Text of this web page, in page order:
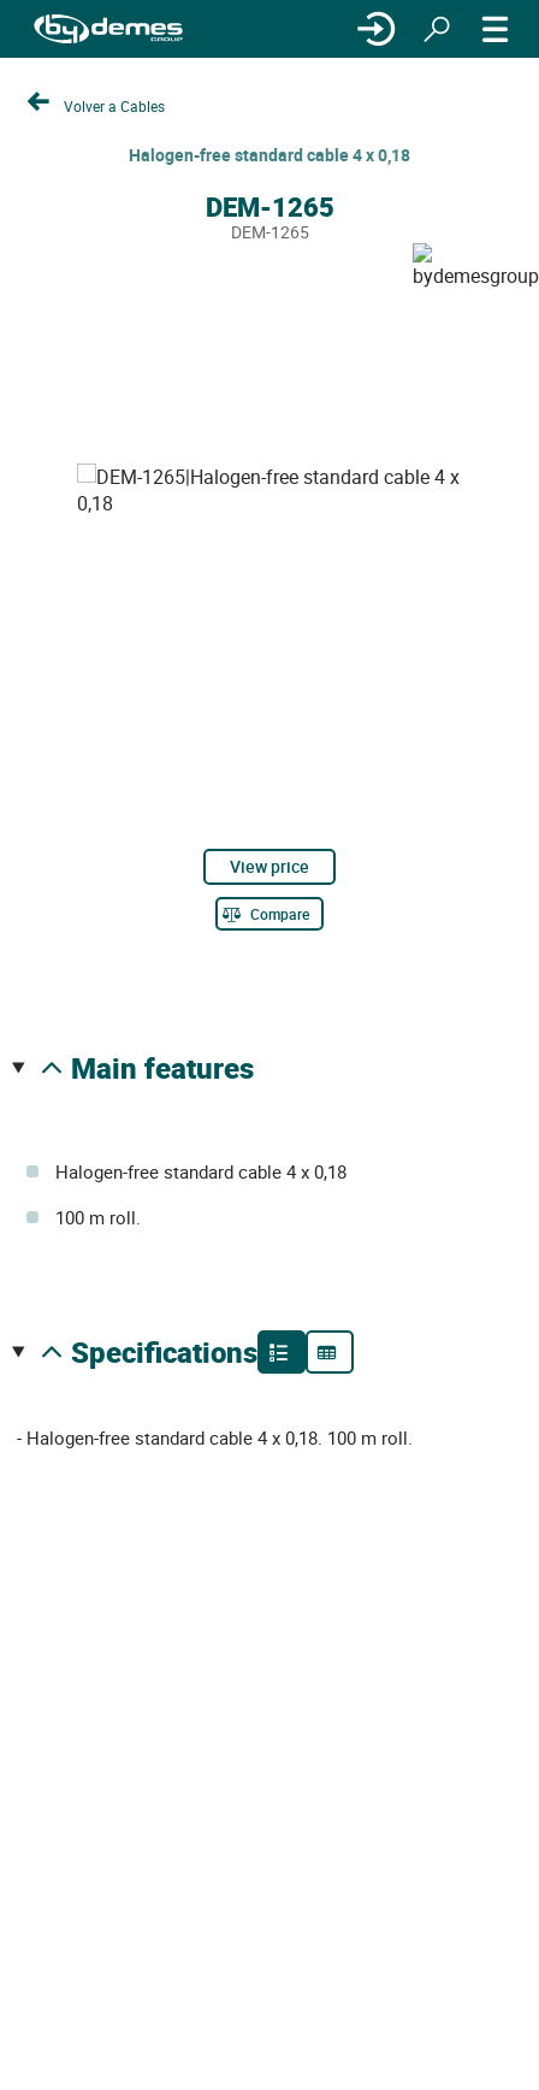
Volver a Cables
Halogen-free standard cable 4 x 0,18
DEM-1265
DEM-1265
View price
Compare
main features
Halogen-free standard cable 4 x 0,18
100 m roll.
specifications
- Halogen-free standard cable 4 x 0,18. 100 m roll.